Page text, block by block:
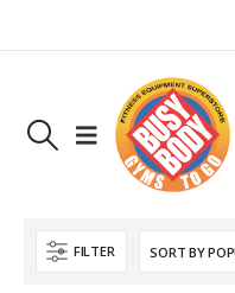
FILTER